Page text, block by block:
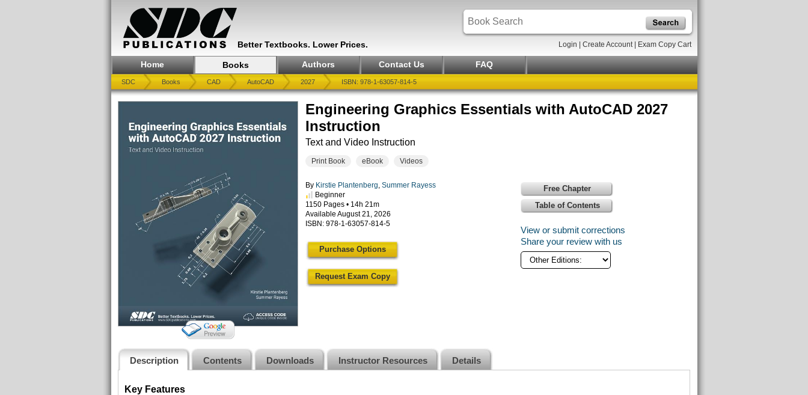
Better Textbooks. Lower Prices. Login Create Account| Exam Copy Cart
Home Books Authors Contact Us FAQ
SDC Books CAD AutoCAD 2027 ISBN: 978-1-63057-814-5
Engineering Graphics Essentials with AutoCAD 2027
Instruction
Text and Video Instruction
Print Book eBook Videos
By Kirstie Plantenberg, Summer Rayess
Beginner
1150 Pages • 14h 21m
Available August 21, 2026
ISBN: 978-1-63057-814-5
Purchase Options
Request Exam Copy
Free Chapter
Table of Contents
View or submit corrections
Share your review with us
Description Contents Downloads Instructor Resources Details
Key Features